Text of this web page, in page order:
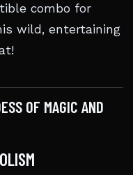
combo for
wild, entertaining
OF MAGIC AND